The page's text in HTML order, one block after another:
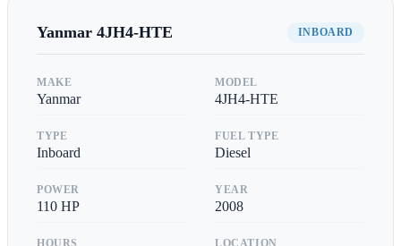
Yanmar 4JH4-HTE INBOARD
MAKE
Yanmar
MODEL
4JH4-HTE
TYPE
Inboard
FUEL TYPE
Diesel
POWER
110 HP
YEAR
2008
HOURS LOCATION